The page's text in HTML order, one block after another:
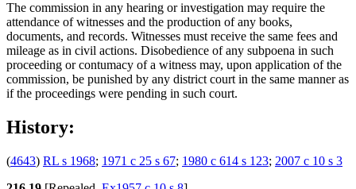
The commission in any hearing or investigation may require the
attendance of witnesses and the production of any books,
documents, and records. Witnesses must receive the same fees and
mileage as in civil actions. Disobedience of any subpoena in such
proceeding or contumacy of a witness may, upon application of the
commission, be punished by any district court in the same manner as
if the proceedings were pending in such court.
History:
(4643) RL s 1968; 1971 c 25 s 67; 1980 c 614 s 123; 2007 c 10 s 3